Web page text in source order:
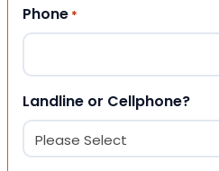
Phone *
Landline or Cellphone?